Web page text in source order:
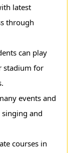
latest
through
can play
stadium for
events and
and
courses in